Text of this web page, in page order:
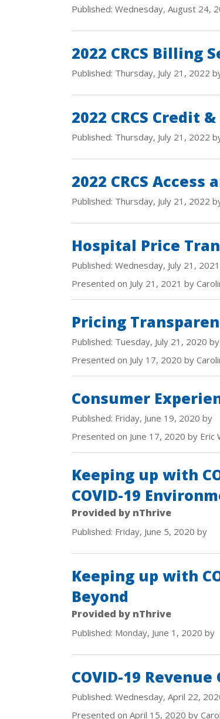
Published: Wednesday, August 24,
2022 CRCS Billing
Published: Thursday, July 21, 2022
2022 CRCS Credit
Published: Thursday, July 21, 2022
2022 CRCS
Published: Thursday, July 21, 2022
Hospital Price
Published: Wednesday, July 21,
Presented on July 21, 2021 by
Pricing
Published: Tuesday, July 21, 2020 by
Presented on July 17, 2020 by
Consumer
Published: Friday, June 19, 2020 by
Presented on June 17, 2020 by Eric
Keeping up with
COVID-19
Provided by nThrive
Published: Friday, June 5, 2020 by
Keeping up with
Beyond
Provided by nThrive
Published: Monday, June 1, 2020 by
COVID-19
Published: Wednesday, April 22,
Presented on April 15, 2020 by